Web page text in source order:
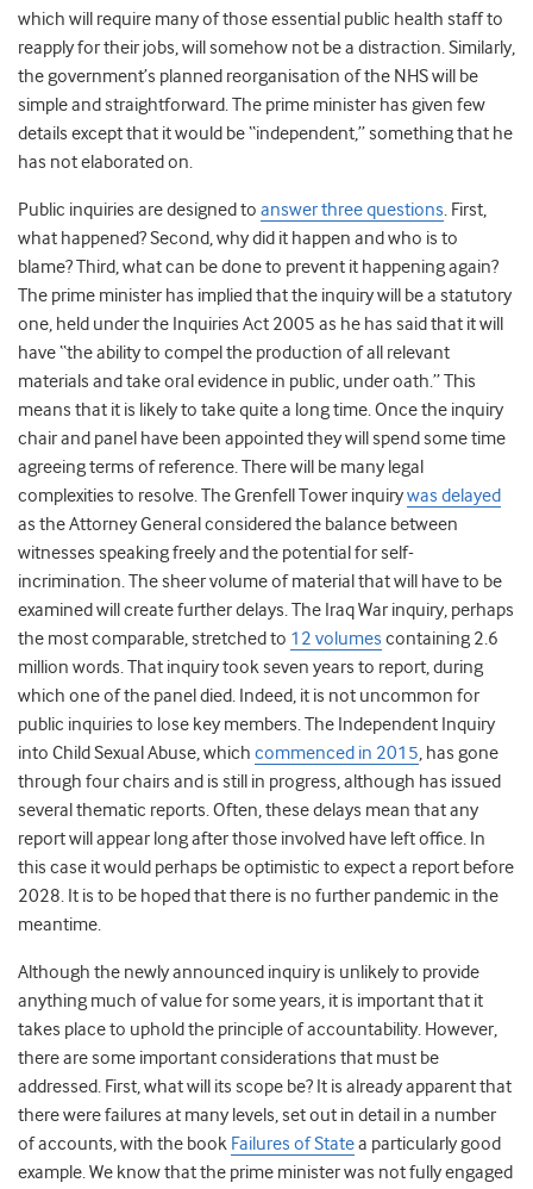
which will require many of those essential public health staff to
reapply for their jobs, will somehow not be a distraction. Similarly,
the government’s planned reorganisation of the NHS will be
simple and straightforward. The prime minister has given few
details except that it would be “independent,” something that he
has not elaborated on.
Public inquiries are designed to answer three questions. First,
what happened? Second, why did it happen and who is to
blame? Third, what can be done to prevent it happening again?
The prime minister has implied that the inquiry will be a statutory
one, held under the Inquiries Act 2005 as he has said that it will
have“the ability to compel the production of all relevant
materials and take oral evidence in public, under oath.” This
means that it is likely to take quite a long time. Once the inquiry
chair and panel have been appointed they will spend some time
agreeing terms of reference. There will be many legal
complexities to resolve. The Grenfell Tower inquirywas delayed
as the Attorney General considered the balance between
witnesses speaking freely and the potential for self-
incrimination. The sheer volume of material that will have to be
examined will create further delays. The Iraq War inquiry, perhaps
the most comparable, stretched to 12 volumes containing 2.6
million words. That inquiry took seven years to report, during
which one of the panel died. Indeed, it is not uncommon for
public inquiries to lose key members. The Independent Inquiry
into Child Sexual Abuse, which commenced in 2015, has gone
through four chairs and is still in progress, although has issued
several thematic reports. Often, these delays mean that any
report will appear long after those involved have left office. In
this case it would perhaps be optimistic to expect a report before
2028. It is to be hoped that there is no further pandemic in the
meantime.
Although the newly announced inquiry is unlikely to provide
anything much of value for some years, it is important that it
takes place to uphold the principle of accountability. However,
there are some important considerations that must be
addressed. First, what will its scope be? It is already apparent that
there were failures at many levels, set out in detail in a number
of accounts, with the book Failures of Statea particularly good
example. We know that the prime minister was not fully engaged